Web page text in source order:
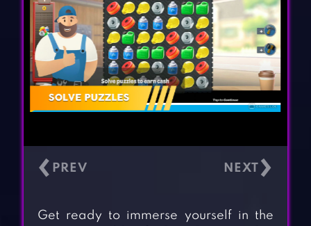
‹ ›
Get ready to immerse yourself in the